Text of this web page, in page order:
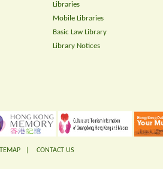
Libraries
Mobile Libraries
Basic Law Library
Library Notices
CONTACT US